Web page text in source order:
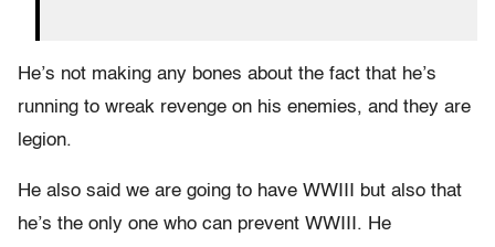
He’s not making any bones about the fact that he’s
running to wreak revenge on his enemies, and they are
legion.
He also said we are going to have WWIII but also that
he’s the only one who can prevent WWIII. He